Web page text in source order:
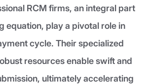
RCM firms, an integral part
equation, play a pivotal role in
cycle. Their specialized
resources enable swift and
ultimately accelerating